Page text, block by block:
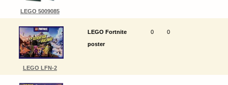
LEGO 5009085
LEGO LFN-2
LEGO Fortnite
poster
0 0